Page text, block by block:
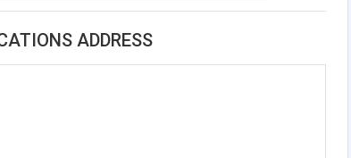
ADDRESS